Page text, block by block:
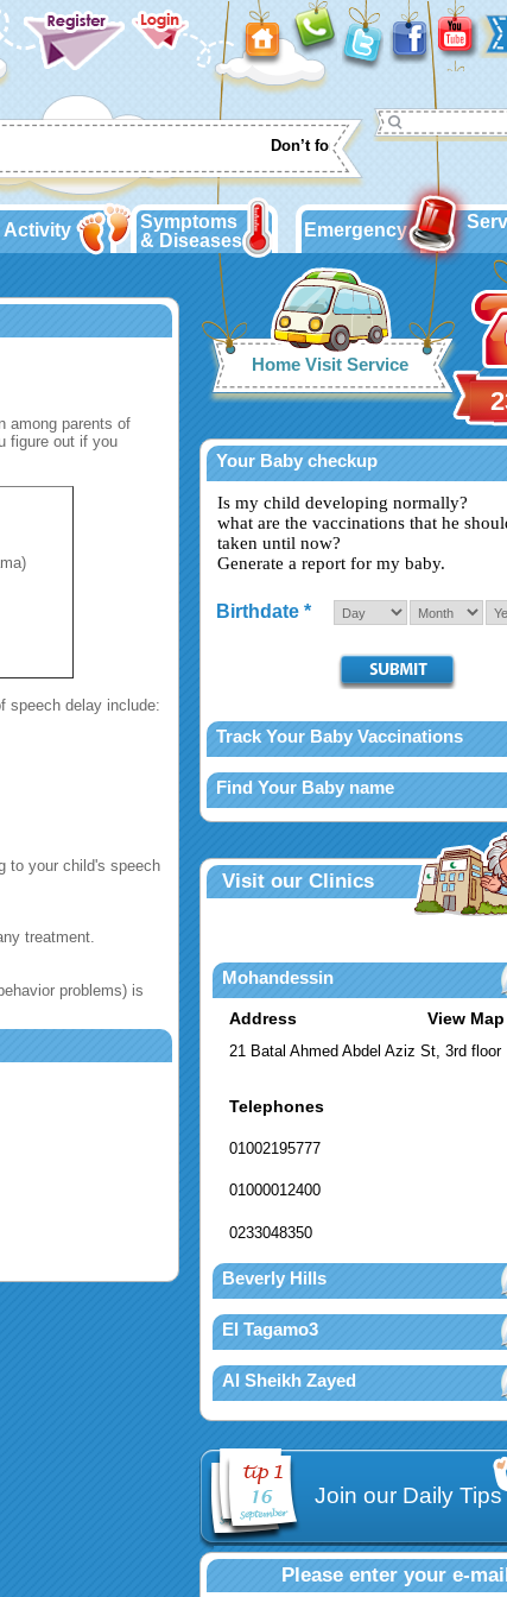
Don’t forget to put labels with
Emergency
Symptoms
& Diseases
Activity
among parents of
figure out if you
speech delay include:
to your child's speech
treatment.
problems) is
Home Visit Service
Your Baby checkup
Is my child developing normally?
what are the vaccinations that he
taken until now?
Generate a report for my baby.
Birthdate *
Track Your Baby Vaccinations
Find Your Baby name
Visit our Clinics
Mohandessin
Address View Map
21 Batal Ahmed Abdel Aziz St, 3rd floor
Telephones
01002195777
01000012400
0233048350
Beverly Hills
El Tagamo3
Al Sheikh Zayed
Join our Daily Tips
Please enter your e-